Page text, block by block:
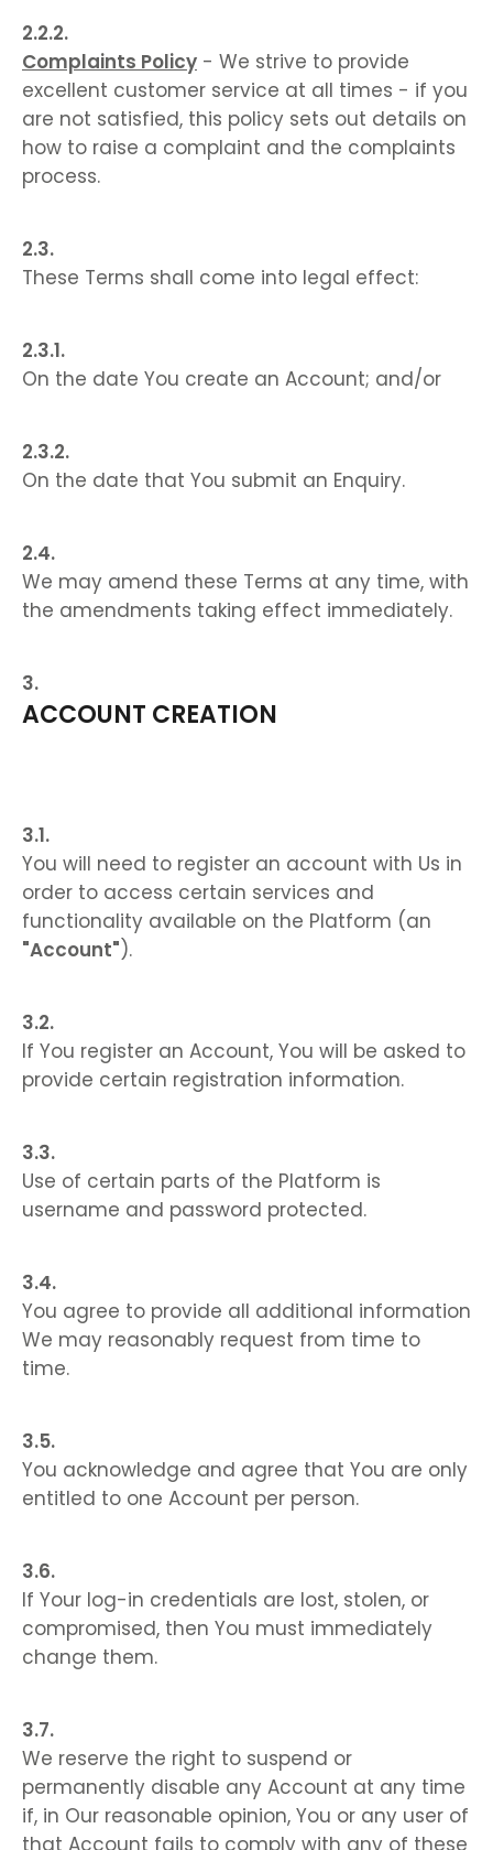
Complaints Policy - We strive to provide
excellent customer service at all times - if you
are not satisfied, this policy sets out details on
how to raise a complaint and the complaints
process.
These Terms shall come into legal effect:
On the date You create an Account; and/or
On the date that You submit an Enquiry.
We may amend these Terms at any time, with
the amendments taking effect immediately.
ACCOUNT CREATION
You will need to register an account with Us in
order to access certain services and
functionality available on the Platform (an
"Account").
If You register an Account, You will be asked to
provide certain registration information.
Use of certain parts of the Platform is
username and password protected.
You agree to provide all additional information
We may reasonably request from time to
time.
You acknowledge and agree that You are only
entitled to one Account per person.
If Your log-in credentials are lost, stolen, or
compromised, then You must immediately
change them.
We reserve the right to suspend or
permanently disable any Account at any time
if, in Our reasonable opinion, You or any user of
that Account fails to comply with any of these